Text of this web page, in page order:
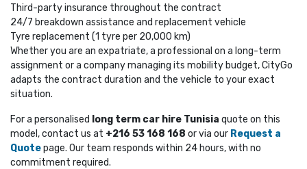
Third-party insurance throughout the contract
24/7 breakdown assistance and replacement vehicle
Tyre replacement (1 tyre per 20,000 km)
Whether you are an expatriate, a professional on a long-term
assignment or a company managing its mobility budget, CityGo
adapts the contract duration and the vehicle to your exact
situation.
For a personalised long term car hire Tunisia quote on this
model, contact us at +216 53 168 168 or via our Request a
Quotepage. Our team responds within 24 hours, with no
commitment required.